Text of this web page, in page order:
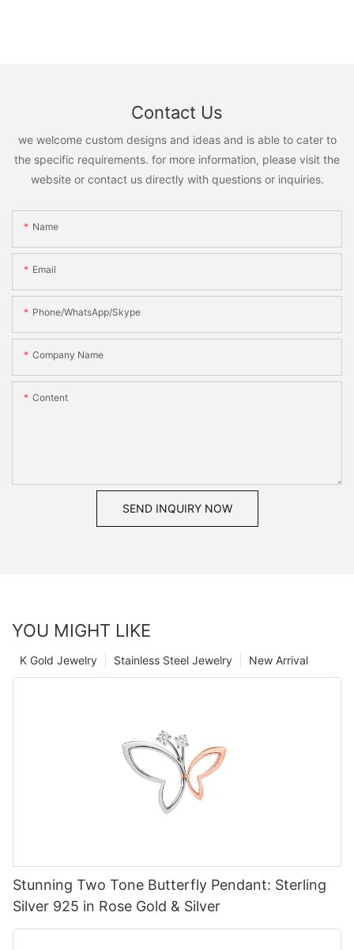
Contact Us
we welcome custom designs and ideas and is able to cater to
the specific requirements. for more information, please visit the
website or contact us directly with questions or inquiries.
Name
Email
Phone/WhatsApp/Skype
Company Name
Content
SEND INQUIRY NOW
YOU MIGHT LIKE
New Arrival
Stainless Steel Jewelry
K Gold Jewelry
Stunning Two Tone Butterfly Pendant: Sterling
Silver 925 in Rose Gold & Silver